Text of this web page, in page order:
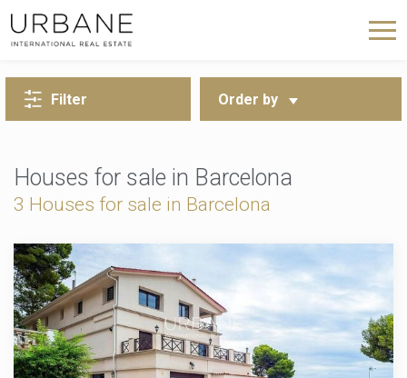
Filter Order by
Houses for sale in Barcelona
3 Houses for sale in Barcelona